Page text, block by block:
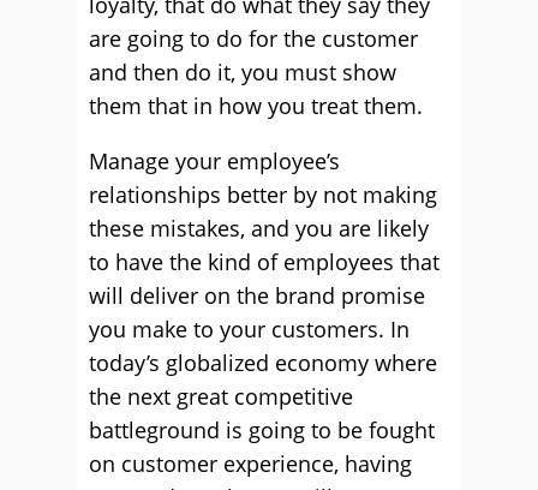
are going to do for the customer
and then do it, you must show
them that in how you treat them.
Manage your employee’s
relationships better by not making
these mistakes, and you are likely
to have the kind of employees that
will deliver on the brand promise
you make to your customers. In
today’s globalized economy where
the next great competitive
battleground is going to be fought
on customer experience, having